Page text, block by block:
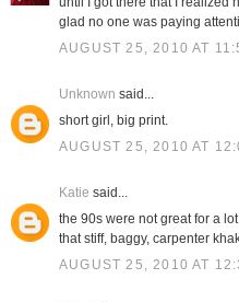
glad no one was paying
AUGUST 25, 2010 AT
Unknown said...
short girl, big print.
AUGUST 25, 2010 AT
Katie said...
the 90s were not great for a
that stiff, baggy, carpenter
AUGUST 25, 2010 AT